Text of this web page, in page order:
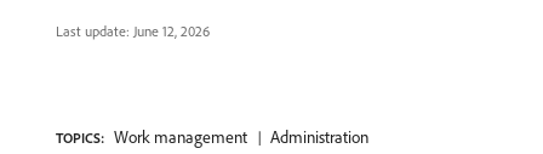
Last update: June 12, 2026
TOPICS: Work management Administration